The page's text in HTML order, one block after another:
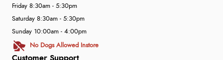
Customer Support
Friday 8:30am - 5:30pm
Saturday 8:30am - 5:30pm
Sunday 10:00am - 4:00pm
No Dogs Allowed Instore